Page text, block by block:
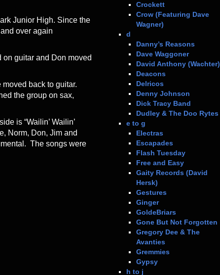
Junior High. Since the
over again
guitar and Don moved
back to guitar.
the group on sax,
is “Wailin’ Wailin’
Norm, Don, Jim and
The songs were
Crockett
Crow (Featuring Dave
Wagner)
d
Danny’s Reasons
Dave Waggoner
David Anthony (Wachter)
Deacons
Delricos
Denny Johnson
Dick Tracy Band
Dudley & The Doo Rytes
e to g
Electras
Escapades
Flash Tuesday
Free and Easy
Gaity Records (David
Hersk)
Gestures
Ginger
GoldeBriars
Gone But Not Forgotten
Gregory Dee & The
Avanties
Gremmies
Gypsy
h to j